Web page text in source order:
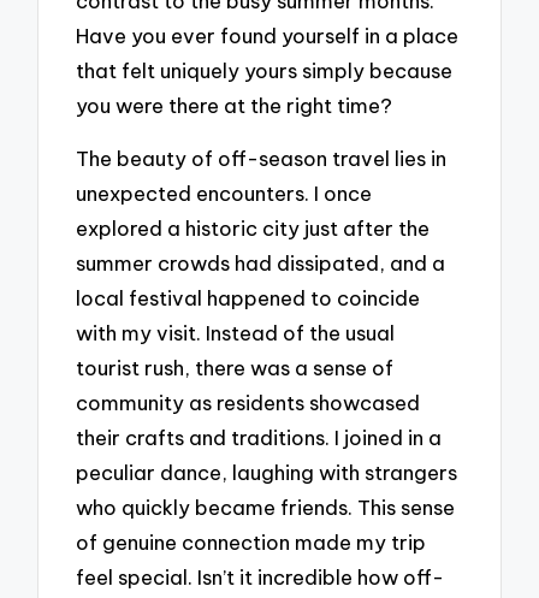
Have you ever found yourself in a place
that felt uniquely yours simply because
you were there at the right time?
The beauty of off-season travel lies in
unexpected encounters. I once
explored a historic city just after the
summer crowds had dissipated, and a
local festival happened to coincide
with my visit. Instead of the usual
tourist rush, there was a sense of
community as residents showcased
their crafts and traditions. I joined in a
peculiar dance, laughing with strangers
who quickly became friends. This sense
of genuine connection made my trip
feel special. Isn’t it incredible how off-